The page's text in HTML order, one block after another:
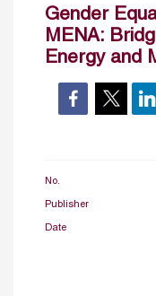
Gender
MENA:
Energy and
No.
Publisher
Date